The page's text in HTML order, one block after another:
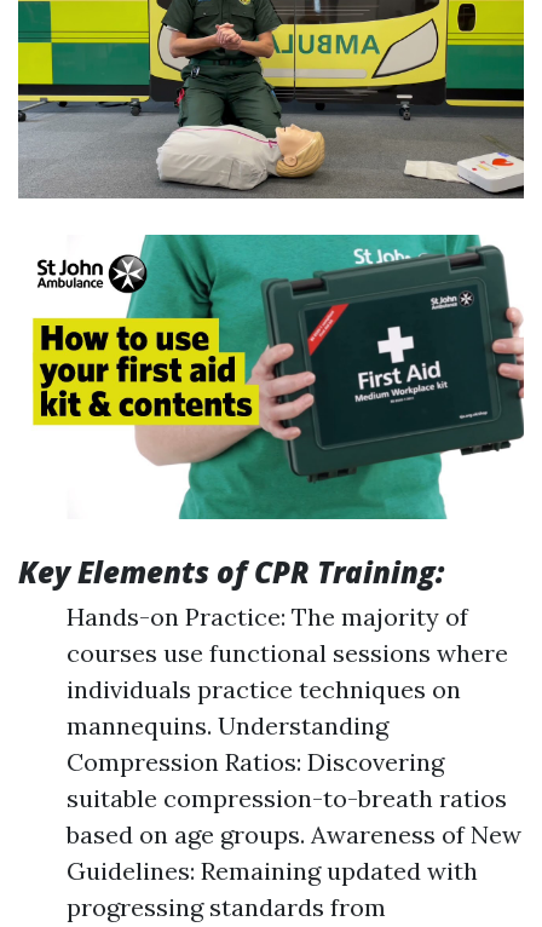
Key Elements of CPR Training:
Hands-on Practice: The majority of
courses use functional sessions where
individuals practice techniques on
mannequins. Understanding
Compression Ratios: Discovering
suitable compression-to-breath ratios
based on age groups. Awareness of New
Guidelines: Remaining updated with
progressing standards from